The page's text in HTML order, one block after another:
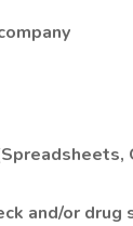
and/or drug